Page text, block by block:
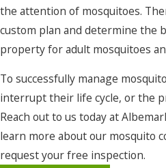
the attention of mosquitoes.
custom plan and determine the
property for adult mosquitoes
To successfully manage
interrupt their life cycle, or the
Reach out to us today at
learn more about our mosquito
request your free inspection.